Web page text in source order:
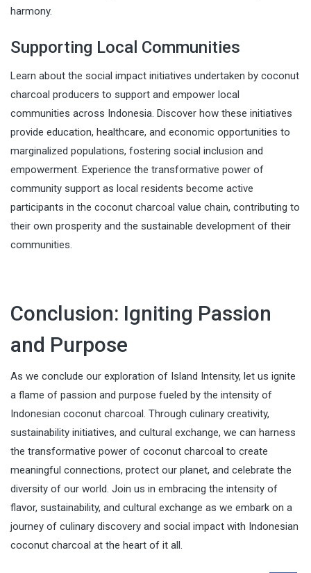
harmony.
Supporting Local Communities
Learn about the social impact initiatives undertaken by coconut
charcoal producers to support and empower local
communities across Indonesia. Discover how these initiatives
provide education, healthcare, and economic opportunities to
marginalized populations, fostering social inclusion and
empowerment. Experience the transformative power of
community support as local residents become active
participants in the coconut charcoal value chain, contributing to
their own prosperity and the sustainable development of their
communities.
Conclusion: Igniting Passion
and Purpose
As we conclude our exploration of Island Intensity, let us ignite
a flame of passion and purpose fueled by the intensity of
Indonesian coconut charcoal. Through culinary creativity,
sustainability initiatives, and cultural exchange, we can harness
the transformative power of coconut charcoal to create
meaningful connections, protect our planet, and celebrate the
diversity of our world. Join us in embracing the intensity of
flavor, sustainability, and cultural exchange as we embark on a
journey of culinary discovery and social impact with Indonesian
coconut charcoal at the heart of it all.